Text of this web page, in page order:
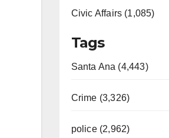
Civic Affairs (1,085)
Tags
Santa Ana (4,443)
Crime (3,326)
police (2,962)